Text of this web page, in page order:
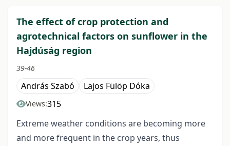
The effect of crop protection and
agrotechnical factors on sunflower in the
Hajdúság region
39-46
András Szabó Lajos Fülöp Dóka
Views:315
Extreme weather conditions are becoming more
and more frequent in the crop years, thus